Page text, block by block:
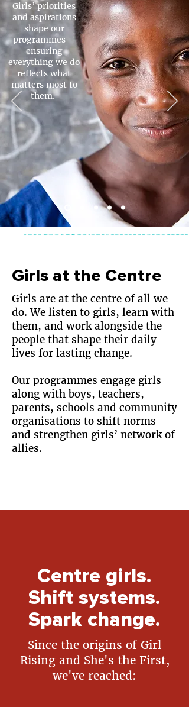
Girls’ priorities
and aspirations
shape our
programmes—
ensuring
everything we do
reflects what
matters most to
them.
Girls at the Centre
Girls are at the centre of all we
do. We listen to girls, learn with
them, and work alongside the
people that shape their daily
lives for lasting change.
Our programmes engage girls
along with boys, teachers,
parents, schools and community
organisations to shift norms
and strengthen girls’ network of
allies.
Centre girls.
Shift systems.
Spark change.
Since the origins of Girl
Rising and She's the First,
we've reached: